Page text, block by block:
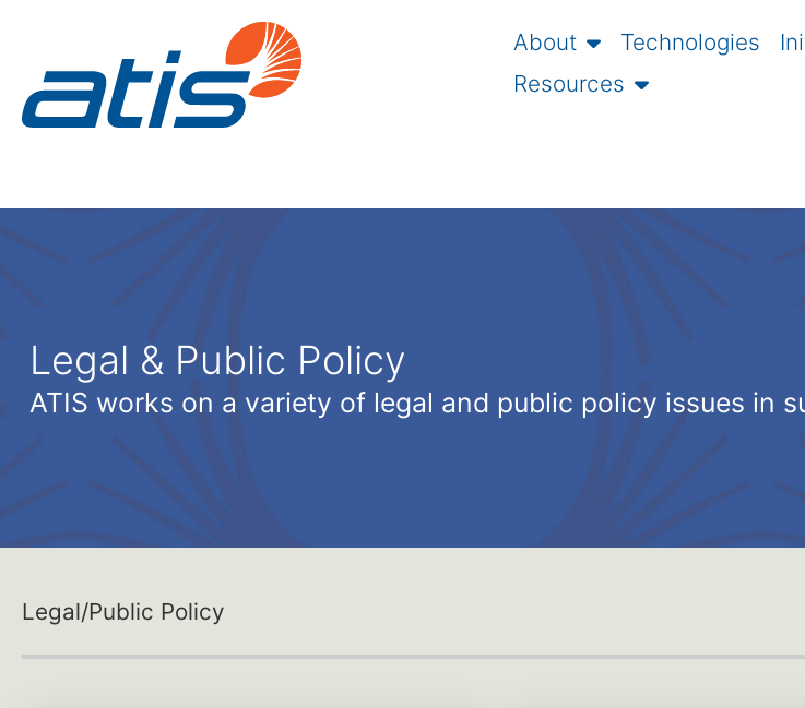
About Technologies
Resources
Legal & Public Policy
ATIS works on a variety of legal and public policy issues in
Legal/Public Policy